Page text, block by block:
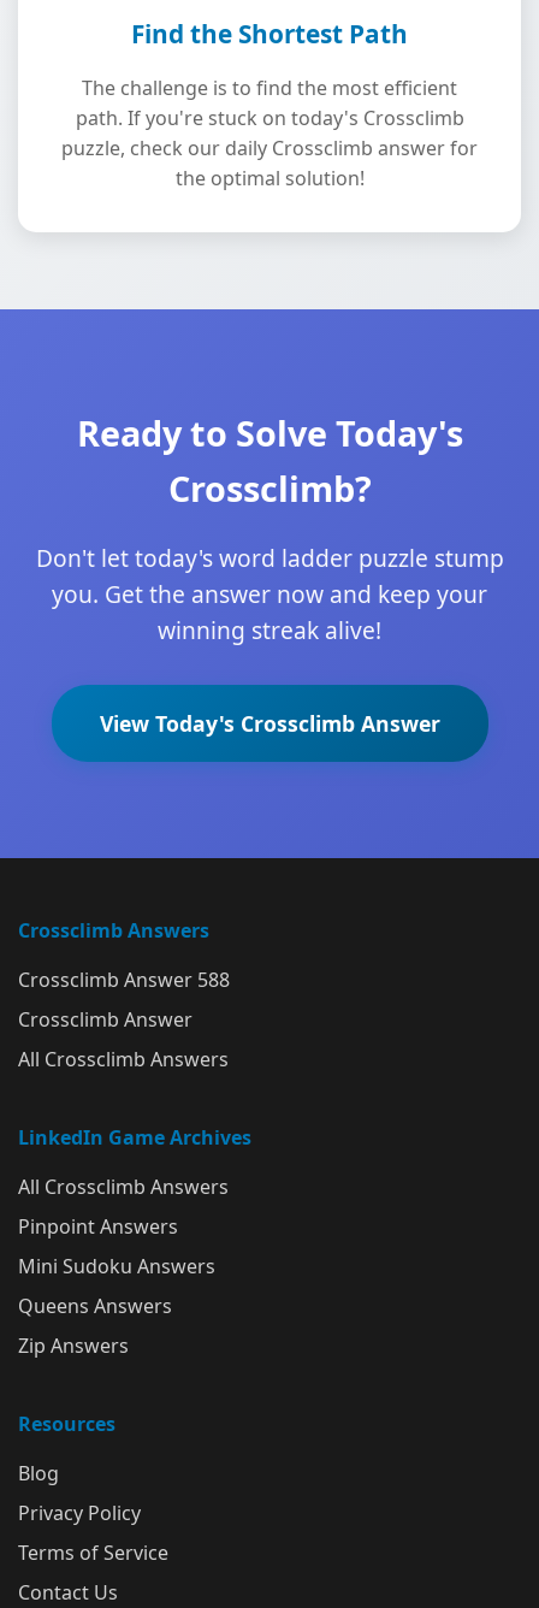
Find the Shortest Path
The challenge is to find the most efficient
path. If you're stuck on today's Crossclimb
puzzle, check our daily Crossclimb answer for
the optimal solution!
Ready to Solve Today's
Crossclimb?
Don't let today's word ladder puzzle stump
you. Get the answer now and keep your
winning streak alive!
View Today's Crossclimb Answer
Crossclimb Answers
Crossclimb Answer 588
Crossclimb Answer
All Crossclimb Answers
LinkedIn Game Archives
All Crossclimb Answers
Pinpoint Answers
Mini Sudoku Answers
Queens Answers
Zip Answers
Resources
Blog
Privacy Policy
Terms of Service
Contact Us